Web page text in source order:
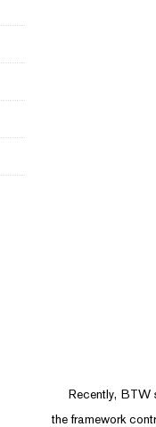
Recently, BTW
the framework